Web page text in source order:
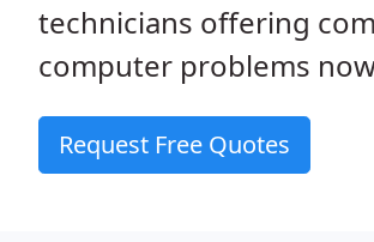
technicians offering
computer problems
Request Free Quotes